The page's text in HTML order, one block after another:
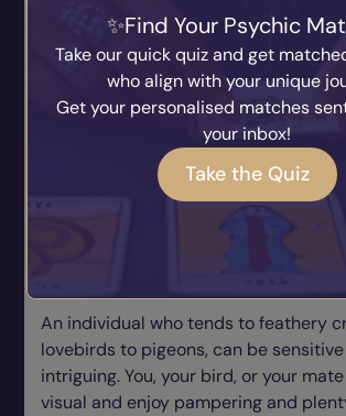
Mostly “B”s: Cat Lover
An intelligent man or woman tends to
toward felines, intelligent animals
paw. To keep yourself, cat, or cat-
amused, learning how to go with the
and-mouse behavior is part of finding
life. Tip: Dump a strict routine or rules,
An individual who tends to feathery
lovebirds to pigeons, can be
intriguing. You, your bird, or your
visual and enjoy pampering and
Find Your Psychic
Take our quick quiz and get
who align with your unique
Get your personalised matches
your inbox!
Take the Quiz